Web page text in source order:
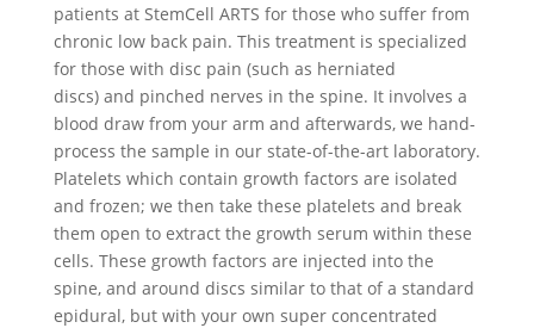
patients at StemCell ARTS for those who suffer from
chronic low back pain. This treatment is specialized
for those with disc pain (such as herniated
discs) and pinched nerves in the spine. It involves a
blood draw from your arm and afterwards, we hand-
process the sample in our state-of-the-art laboratory.
Platelets which contain growth factors are isolated
and frozen; we then take these platelets and break
them open to extract the growth serum within these
cells. These growth factors are injected into the
spine, and around discs similar to that of a standard
epidural, but with your own super concentrated